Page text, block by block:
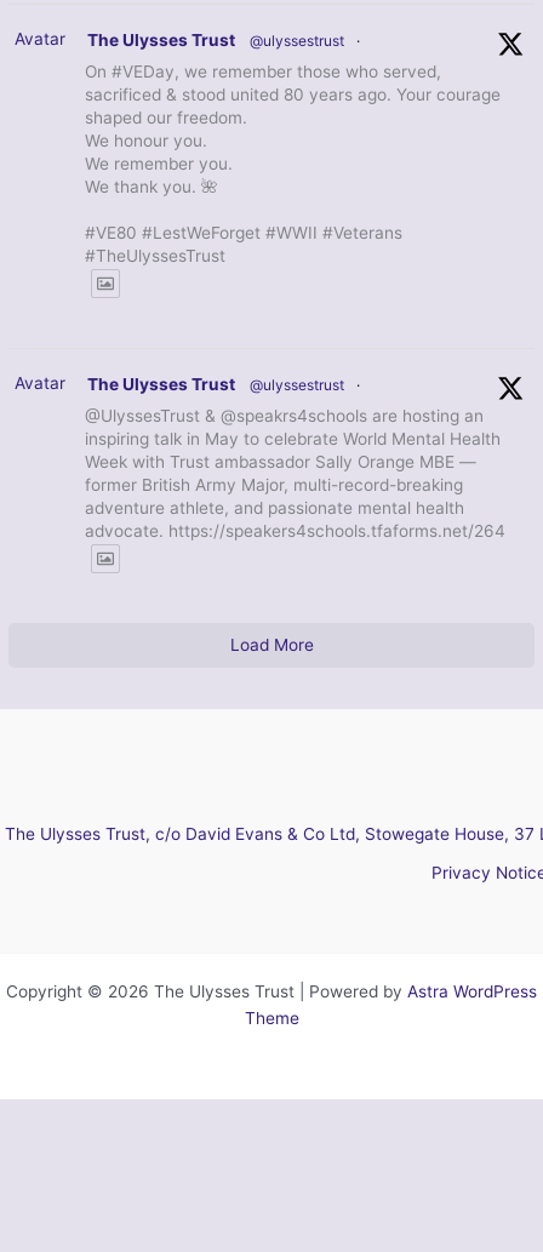
Avatar The Ulysses Trust @ulyssestrust ·
On #VEDay, we remember those who served,
sacrificed & stood united 80 years ago. Your courage
shaped our freedom.
We honour you.
We remember you.
We thank you. 🌺
#VE80 #LestWeForget #WWII #Veterans
#TheUlyssesTrust
Avatar The Ulysses Trust @ulyssestrust ·
@UlyssesTrust & @speakrs4schools are hosting an
inspiring talk in May to celebrate World Mental Health
Week with Trust ambassador Sally Orange MBE —
former British Army Major, multi-record-breaking
adventure athlete, and passionate mental health
advocate. https://speakers4schools.tfaforms.net/264
Load More
The Ulysses Trust, c/o David Evans & Co Ltd, Stowegate House,
Privacy
Copyright © 2026 The Ulysses Trust | Powered by Astra WordPress
Theme